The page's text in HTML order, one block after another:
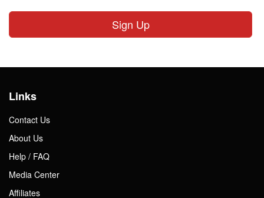
Sign Up
Links
Contact Us
About Us
Help / FAQ
Media Center
Affiliates